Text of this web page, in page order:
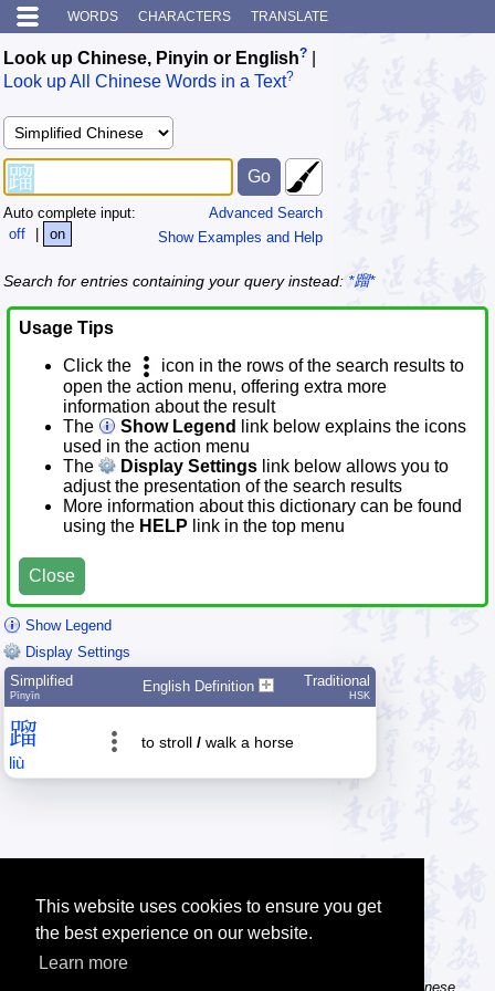
This website uses cookies to ensure you get
the best experience on our website.
Learn more
WORDS CHARACTERS TRANSLATE
Look up Chinese, Pinyin or English?
Look up All Chinese Words in a Text?
Advanced Search
Show Examples and Help
Auto complete input:
off
| on
Search for entries containing your query instead: *蹓*
Usage Tips
Click the
icon in the rows of the search results to
open the action menu, offering extra more
information about the result
The
Show Legend
link below explains the icons
used in the action menu
The
Display Settings link below allows you to
adjust the presentation of the search results
More information about this dictionary can be found
using the HELP link in the top menu
Close
Show Legend
Display Settings
Simplified
Pīnyīn
English Definition Traditional
HSK
蹓
liù
to stroll / walk a horse
Tip: The Chinese character flashcards can help you learn new Chinese